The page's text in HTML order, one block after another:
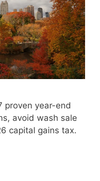
proven year-end
avoid wash sale
capital gains tax.